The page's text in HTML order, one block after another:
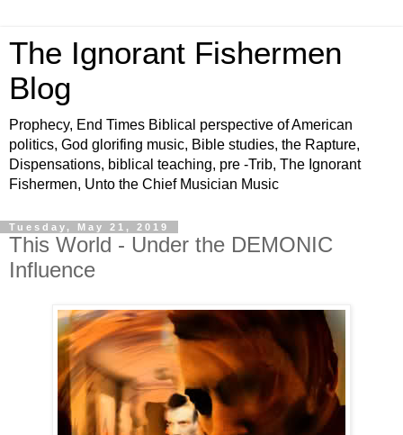
The Ignorant Fishermen
Blog
Prophecy, End Times Biblical perspective of American
politics, God glorifing music, Bible studies, the Rapture,
Dispensations, biblical teaching, pre -Trib, The Ignorant
Fishermen, Unto the Chief Musician Music
Tuesday, May 21, 2019
This World - Under the DEMONIC
Influence